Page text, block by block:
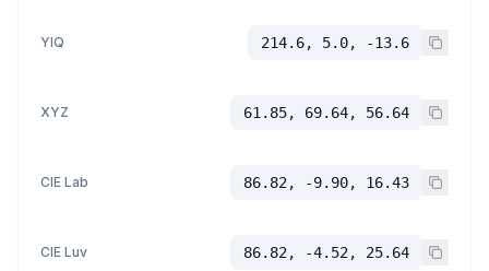
YIQ 214.6, 5.0, -13.6
XYZ 61.85, 69.64, 56.64
CIE Lab 86.82, -9.90, 16.43
CIE Luv 86.82, -4.52, 25.64